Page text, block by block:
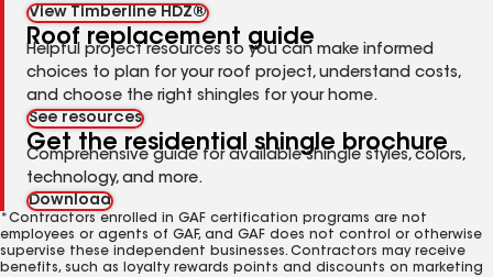
View Timberline HDZ®
Roof replacement guide
Helpful project resources so you can make informed
choices to plan for your roof project, understand costs,
and choose the right shingles for your home.
See resources
Get the residential shingle brochure
Comprehensive guide for available shingle styles, colors,
technology, and more.
Download
*Contractors enrolled in GAF certification programs are not
employees or agents of GAF, and GAF does not control or otherwise
supervise these independent businesses. Contractors may receive
benefits, such as loyalty rewards points and discounts on marketing